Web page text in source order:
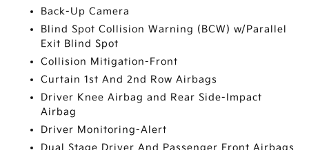
Back-Up Camera
Blind Spot Collision Warning (BCW) w/Parallel
Exit Blind Spot
Collision Mitigation-Front
Curtain 1st And 2nd Row Airbags
Driver Knee Airbag and Rear Side-Impact
Airbag
Driver Monitoring-Alert
Dual Stage Driver And Passenger Front Airbags